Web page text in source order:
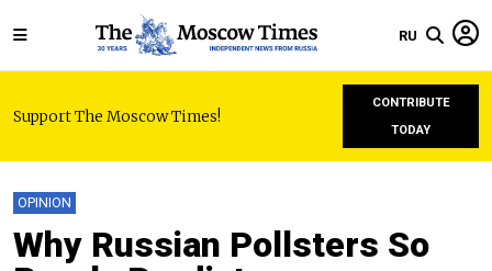
RU
Support The Moscow Times!
CONTRIBUTE
TODAY
OPINION
Why Russian Pollsters So